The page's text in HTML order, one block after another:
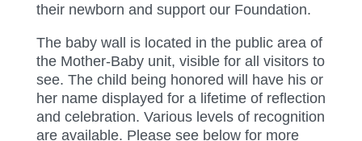
their newborn and support our Foundation.
The baby wall is located in the public area of
the Mother-Baby unit, visible for all visitors to
see. The child being honored will have his or
her name displayed for a lifetime of reflection
and celebration. Various levels of recognition
are available. Please see below for more